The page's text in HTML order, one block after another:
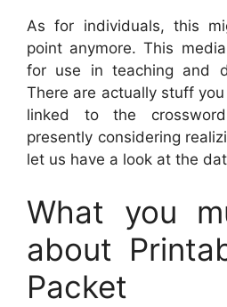
As for individuals, this
point anymore. This
for use in teaching and
There are actually stuff
linked to the
presently considering
let us have a look at the
What you
about
Packet